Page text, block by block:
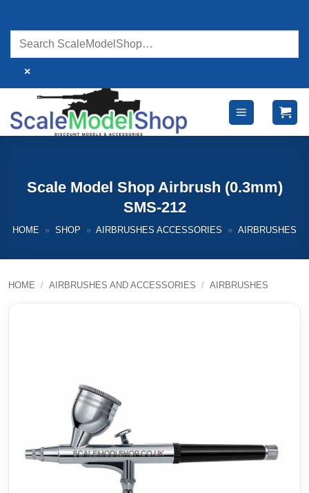
content
×
Scale Model Shop Airbrush (0.3mm)
SMS-212
HOME » SHOP » AIRBRUSHES ACCESSORIES » AIRBRUSHES
HOME / AIRBRUSHES AND ACCESSORIES / AIRBRUSHES